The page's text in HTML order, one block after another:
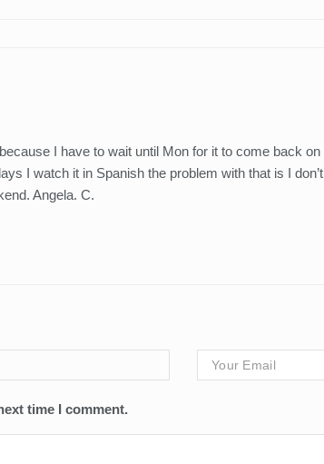
I have to wait until Mon for it to come back on
I watch it in Spanish the problem with that is I
Angela. C.
time I comment.